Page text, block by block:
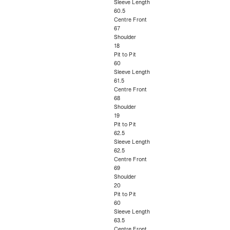
Sleeve Length
60.5
Centre Front
67
Shoulder
18
Pit to Pit
60
Sleeve Length
61.5
Centre Front
68
Shoulder
19
Pit to Pit
62.5
Sleeve Length
62.5
Centre Front
69
Shoulder
20
Pit to Pit
60
Sleeve Length
63.5